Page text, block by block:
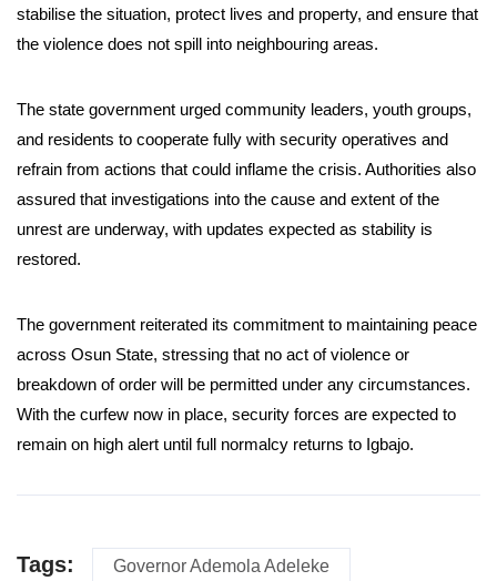
stabilise the situation, protect lives and property, and ensure that
the violence does not spill into neighbouring areas.
The state government urged community leaders, youth groups,
and residents to cooperate fully with security operatives and
refrain from actions that could inflame the crisis. Authorities also
assured that investigations into the cause and extent of the
unrest are underway, with updates expected as stability is
restored.
The government reiterated its commitment to maintaining peace
across Osun State, stressing that no act of violence or
breakdown of order will be permitted under any circumstances.
With the curfew now in place, security forces are expected to
remain on high alert until full normalcy returns to Igbajo.
Tags: Governor Ademola Adeleke